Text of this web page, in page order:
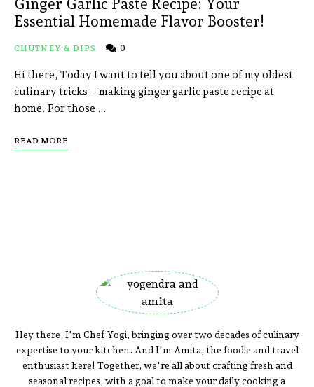
Ginger Garlic Paste Recipe: Your
Essential Homemade Flavor Booster!
CHUTNEY & DIPS 0
Hi there, Today I want to tell you about one of my oldest
culinary tricks – making ginger garlic paste recipe at
home. For those …
READ MORE
Hey there, I'm Chef Yogi, bringing over two decades of culinary
expertise to your kitchen. And I'm Amita, the foodie and travel
enthusiast here! Together, we're all about crafting fresh and
seasonal recipes, with a goal to make your daily cooking a